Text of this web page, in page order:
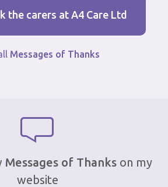
the carers at A4 Care Ltd
Messages of Thanks
Messages of Thanks on my
website